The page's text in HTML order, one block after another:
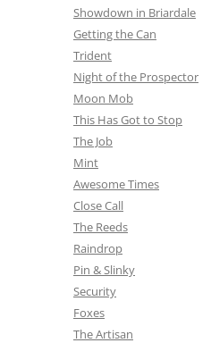
Showdown in Briardale
Getting the Can
Trident
Night of the Prospector
Moon Mob
This Has Got to Stop
The Job
Mint
Awesome Times
Close Call
The Reeds
Raindrop
Pin & Slinky
Security
Foxes
The Artisan